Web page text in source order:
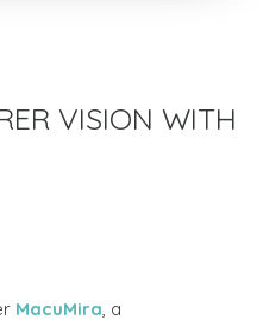
VISION WITH
MacuMira, a